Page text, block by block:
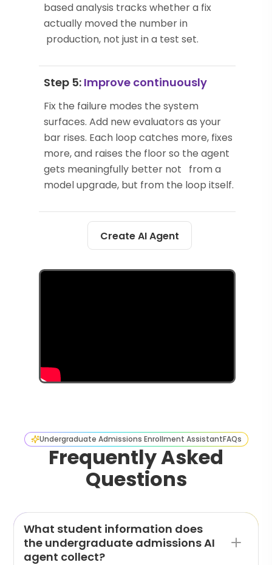
based analysis tracks whether a fix
actually moved the number in
production, not just in a test set.
Step 5: Improve continuously
Fix the failure modes the system
surfaces. Add new evaluators as your
bar rises. Each loop catches more, fixes
more, and raises the floor so the agent
gets meaningfully better not from a
model upgrade, but from the loop itself.
Create AI Agent
Undergraduate Admissions Enrollment AssistantFAQs
Frequently Asked
Questions
What student information does
the undergraduate admissions AI
agent collect?